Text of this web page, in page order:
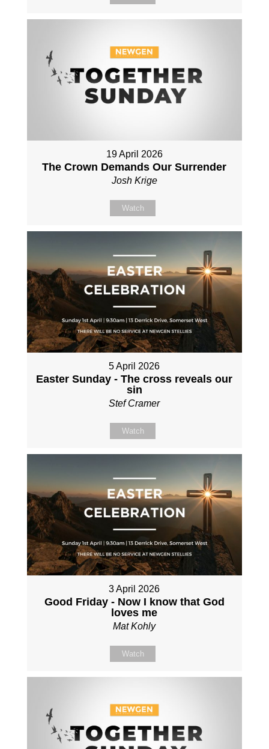
19 April 2026
The Crown Demands Our Surrender
Josh Krige
Watch
5 April 2026
Easter Sunday - The cross reveals our
sin
Stef Cramer
Watch
3 April 2026
Good Friday - Now I know that God
loves me
Mat Kohly
Watch